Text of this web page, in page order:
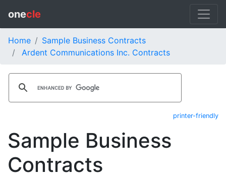
onecle
Home
Sample Business Contracts
Ardent Communications Inc. Contracts
printer-friendly
Sample Business
Contracts